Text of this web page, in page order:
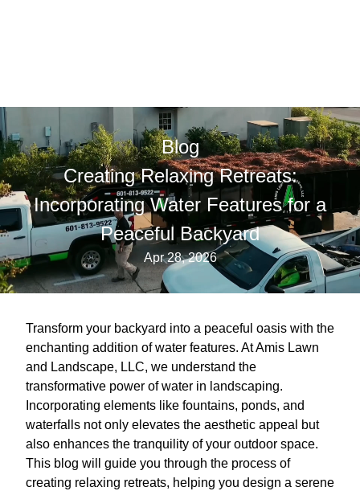
Blog
Creating Relaxing Retreats:
Incorporating Water Features for a
Peaceful Backyard
Apr 28, 2026
Transform your backyard into a peaceful oasis with the
enchanting addition of water features. At Amis Lawn
and Landscape, LLC, we understand the
transformative power of water in landscaping.
Incorporating elements like fountains, ponds, and
waterfalls not only elevates the aesthetic appeal but
also enhances the tranquility of your outdoor space.
This blog will guide you through the process of
creating relaxing retreats, helping you design a serene